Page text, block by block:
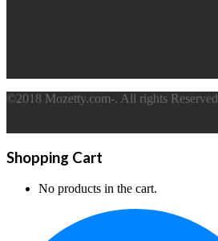
©2018 Mozetty.com-. All rights Reserved
Shopping Cart
No products in the cart.